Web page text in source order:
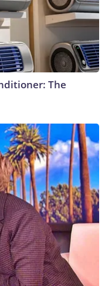
The